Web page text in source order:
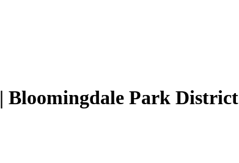
Bloomingdale Park District